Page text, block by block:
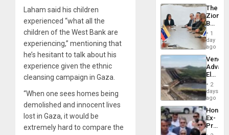
Laham said his children
experienced “what all the
children of the West Bank are
experiencing,” mentioning that
he’s hesitant to talk about his
experience given the ethnic
cleansing campaign in Gaza.
“When one sees homes being
demolished and innocent lives
lost in Gaza, it would be
extremely hard to compare the
The
Zionist
in1
day
ago
While
US
Guri
Dam
2
days
ago
Ex-
Juan